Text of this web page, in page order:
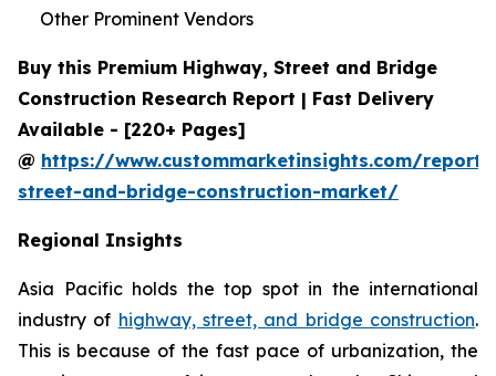
Other Prominent Vendors
Buy this Premium Highway, Street and Bridge
Construction Research Report | Fast Delivery
Available - [220+ Pages]
@ https://www.custommarketinsights.com/
street-and-bridge-construction-market/
Regional Insights
Asia Pacific holds the top spot in the international
industry of highway, street, and bridge construction.
This is because of the fast pace of urbanization, the